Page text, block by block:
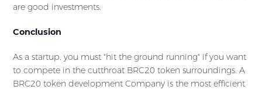
are good investments.
Conclusion
As a startup, you must "hit the ground running" if you want
to compete in the cutthroat BRC20 token surroundings. A
BRC20 token development Company is the most efficient